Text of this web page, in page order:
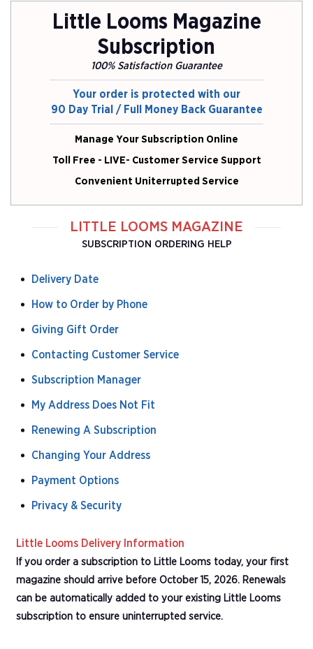
Little Looms Magazine
Subscription
100% Satisfaction Guarantee
Your order is protected with our
90 Day Trial / Full Money Back Guarantee
Manage Your Subscription Online
Toll Free - LIVE- Customer Service Support
Convenient Uniterrupted Service
LITTLE LOOMS MAGAZINE
SUBSCRIPTION ORDERING HELP
Delivery Date
How to Order by Phone
Giving Gift Order
Contacting Customer Service
Subscription Manager
My Address Does Not Fit
Renewing A Subscription
Changing Your Address
Payment Options
Privacy & Security
Little Looms Delivery Information
If you order a subscription to Little Looms today, your first
magazine should arrive before October 15, 2026. Renewals
can be automatically added to your existing Little Looms
subscription to ensure uninterrupted service.